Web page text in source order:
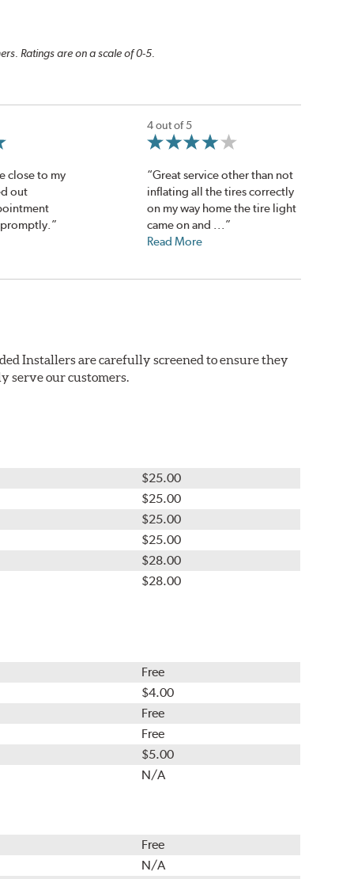
Ratings are on a scale of 0-5.
close to my
out
4 out of 5
“Great service other than not
inflating all the tires correctly
on my way home the tire light
came on and ...”
Read More
Installers are carefully screened to ensure they
serve our customers.
$25.00
$25.00
$25.00
$25.00
$28.00
$28.00
Free
$4.00
Free
Free
$5.00
N/A
Free
N/A